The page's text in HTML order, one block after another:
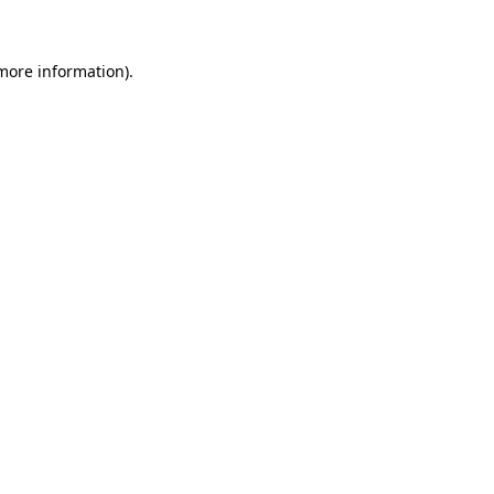
information).